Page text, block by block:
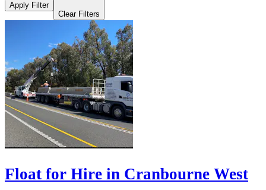
Apply Filter
Clear Filters
Float for Hire in Cranbourne West